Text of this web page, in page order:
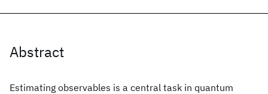
Abstract
Estimating observables is a central task in quantum